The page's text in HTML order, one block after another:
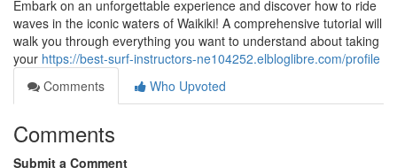
Embark on an unforgettable experience and discover how to ride
waves in the iconic waters of Waikiki! A comprehensive tutorial will
walk you through everything you want to understand about taking
your https://best-surf-instructors-ne104252.elbloglibre.com/profile
Comments
Who Upvoted
Comments
Submit a Comment